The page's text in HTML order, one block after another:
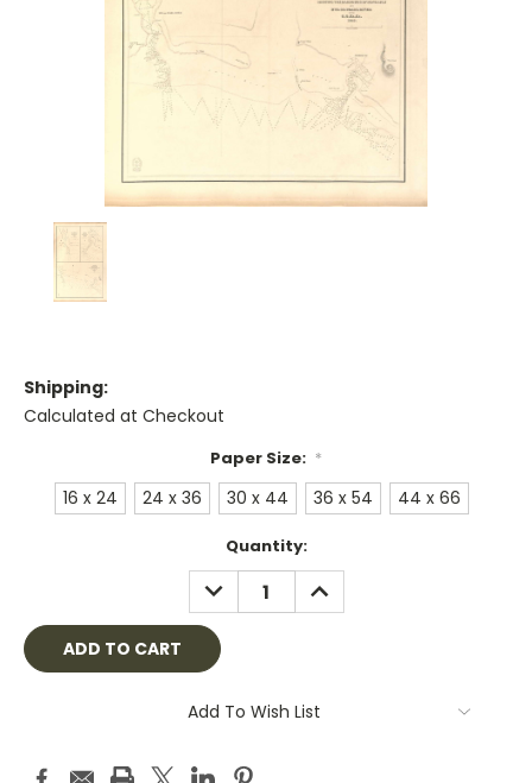
Shipping:
Calculated at Checkout
Paper Size: *
16 x 24 24 x 36 30 x 44 36 x 54 44 x 66
Quantity:
DECREASE
QUANTITY:
INCREASE
QUANTITY:
Add To Wish List